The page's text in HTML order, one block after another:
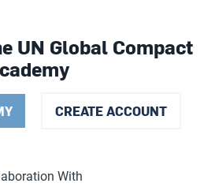
UN Global Compact
CREATE ACCOUNT
With